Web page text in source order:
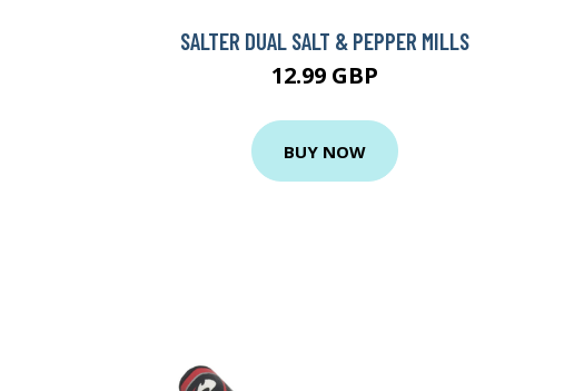
SALTER DUAL SALT & PEPPER MILLS
12.99 GBP
BUY NOW